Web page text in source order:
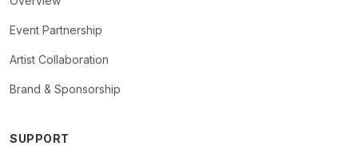
Event Partnership
Artist Collaboration
Brand & Sponsorship
SUPPORT